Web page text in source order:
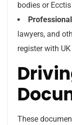
bodies or
lawyers, and
register with
These